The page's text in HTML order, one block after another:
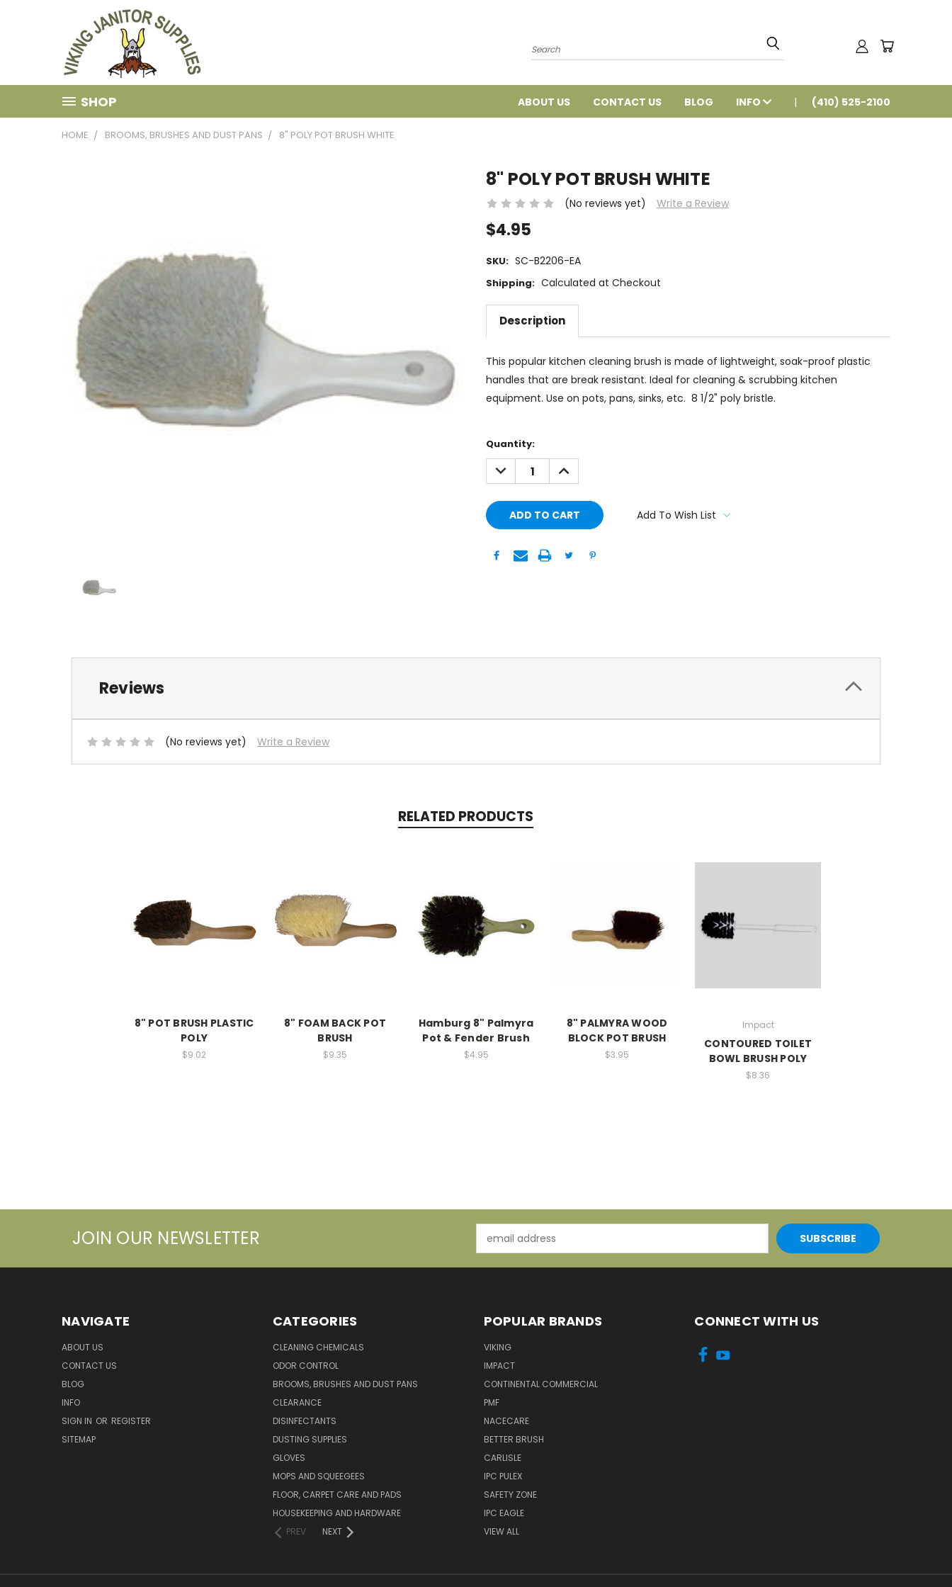
Search
SHOP ABOUT US CONTACT US BLOG INFO (410) 525-2100
HOME BROOMS, BRUSHES AND DUST PANS 8" POLY POT BRUSH WHITE
8" POLY POT BRUSH WHITE
(No reviews yet) Write a Review
$4.95
SKU: SC-B2206-EA
Shipping: Calculated at Checkout
Description
This popular kitchen cleaning brush is made of lightweight, soak-proof plastic
handles that are break resistant. Ideal for cleaning & scrubbing kitchen
equipment. Use on pots, pans, sinks, etc. 8 1/2" poly bristle.
Current
Stock:
Quantity:
DECREASE
QUANTITY:
INCREASE
QUANTITY:
Add To Wish List
Reviews
(No reviews yet) Write a Review
RELATED PRODUCTS
8" POT BRUSH PLASTIC
POLY
$9.02
8" FOAM BACK POT
BRUSH
$9.35
Hamburg 8" Palmyra
Pot & Fender Brush
$4.95
8" PALMYRA WOOD
BLOCK POT BRUSH
$3.95
Impact
CONTOURED TOILET
BOWL BRUSH POLY
$8.36
JOIN OUR NEWSLETTER
Address
NAVIGATE
ABOUT US
CONTACT US
BLOG
INFO
SIGN IN OR REGISTER
SITEMAP
CATEGORIES
CLEANING CHEMICALS
ODOR CONTROL
BROOMS, BRUSHES AND DUST PANS
CLEARANCE
DISINFECTANTS
DUSTING SUPPLIES
GLOVES
MOPS AND SQUEEGEES
FLOOR, CARPET CARE AND PADS
HOUSEKEEPING AND HARDWARE
PREV
NEXT
POPULAR BRANDS
VIKING
IMPACT
CONTINENTAL COMMERCIAL
PMF
NACECARE
BETTER BRUSH
CARLISLE
IPC PULEX
SAFETY ZONE
IPC EAGLE
VIEW ALL
CONNECT WITH US